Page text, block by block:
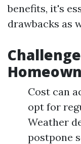
benefits, it's
drawbacks as
Cost can
opt for
Weather
postpone